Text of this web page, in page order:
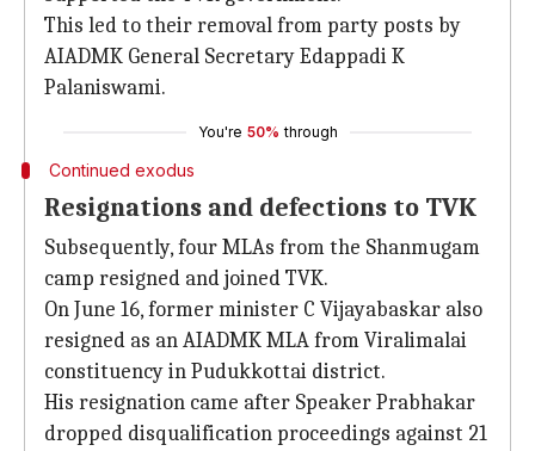
This led to their removal from party posts by
AIADMK General Secretary Edappadi K
Palaniswami.
You're 50% through
Continued exodus
Resignations and defections to TVK
Subsequently, four MLAs from the Shanmugam
camp resigned and joined TVK.
On June 16, former minister C Vijayabaskar also
resigned as an AIADMK MLA from Viralimalai
constituency in Pudukkottai district.
His resignation came after Speaker Prabhakar
dropped disqualification proceedings against 21